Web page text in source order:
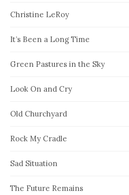
Christine LeRoy
It’s Been a Long Time
Green Pastures in the Sky
Look On and Cry
Old Churchyard
Rock My Cradle
Sad Situation
The Future Remains